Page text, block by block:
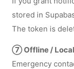
stored in
The token is
⑦ Offline /
Emergency